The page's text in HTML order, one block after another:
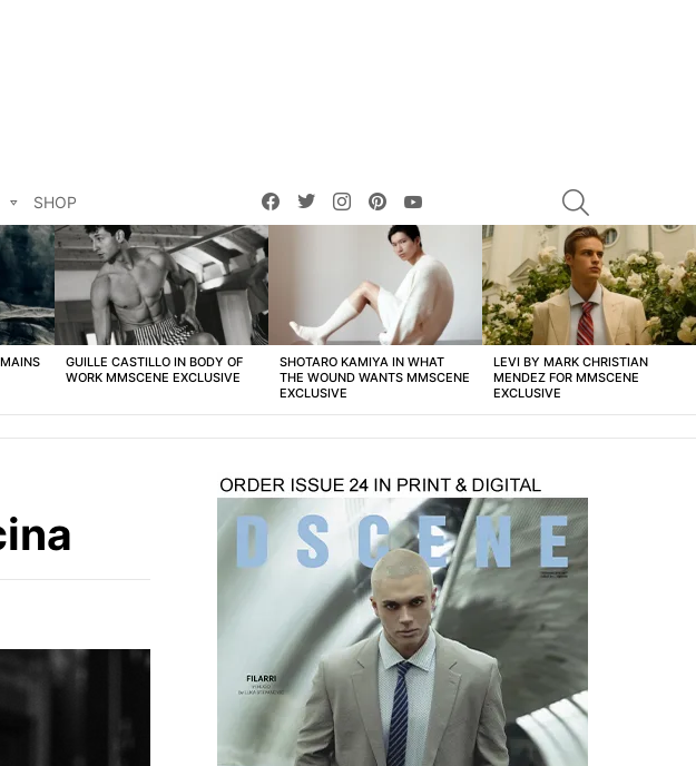
SHOP
facebooktwitterinstagrampinterest
GUILLE CASTILLO IN BODY OF
WORK MMSCENE EXCLUSIVE
SHOTARO KAMIYA IN WHAT
THE WOUND WANTS MMSCENE
EXCLUSIVE
LEVI BY MARK CHRISTIAN
MENDEZ FOR MMSCENE
EXCLUSIVE